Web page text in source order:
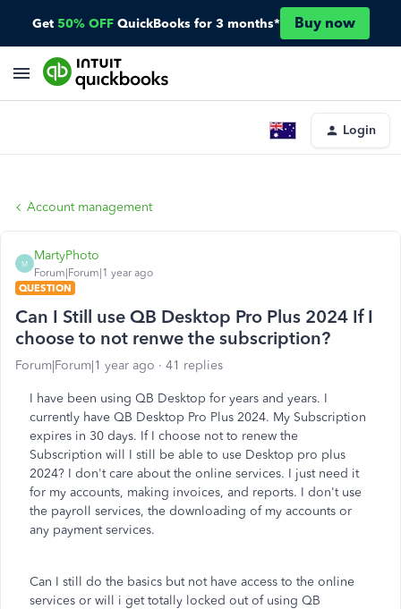
Get 50% OFF QuickBooks for 3 months* Buy now
Login
Account management
M
MartyPhoto
Forum|Forum|1 year ago
QUESTION
Can I Still use QB Desktop Pro Plus 2024 If I
choose to not renwe the subscription?
Forum|Forum|1 year ago 41 replies
I have been using QB Desktop for years and years. I
currently have QB Desktop Pro Plus 2024. My Subscription
expires in 30 days. If I choose not to renew the
Subscription will I still be able to use Desktop pro plus
2024? I don't care about the online services. I just need it
for my accounts, making invoices, and reports. I don't use
the payroll services, the downloading of my accounts or
any payment services.
Can I still do the basics but not have access to the online
services or will i get totally locked out of using QB